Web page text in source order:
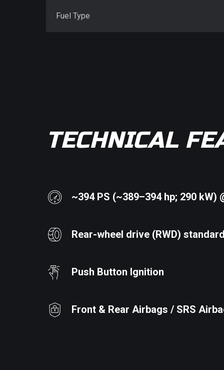
Fuel Type
TECHNICAL
~394 PS (~389–394 hp; 290 kW)
Rear-wheel drive (RWD)
Push Button Ignition
Front & Rear Airbags / SRS